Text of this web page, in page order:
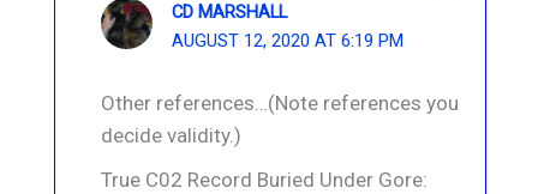
CD MARSHALL
AUGUST 12, 2020 AT 6:19 PM
Other references…(Note references you
decide validity.)
True C02 Record Buried Under Gore: